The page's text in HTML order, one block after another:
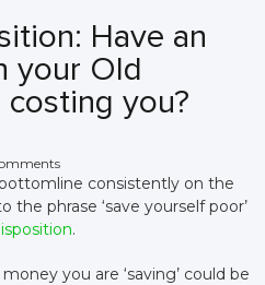
Have an
your Old
you?
consistently on the
the phrase ‘save yourself poor’
.
you are ‘saving’ could be